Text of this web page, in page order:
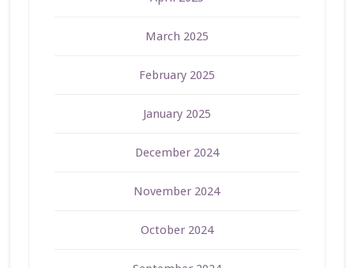
March 2025
February 2025
January 2025
December 2024
November 2024
October 2024